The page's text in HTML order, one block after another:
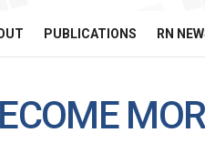
PUBLICATIONS RN